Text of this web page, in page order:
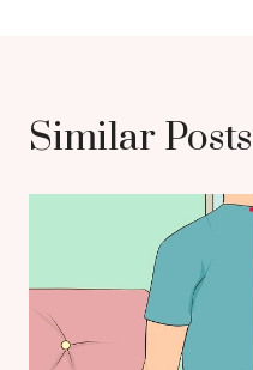
Similar Posts